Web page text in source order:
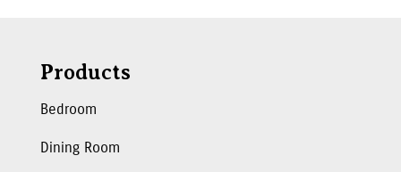
Products
Bedroom
Dining Room